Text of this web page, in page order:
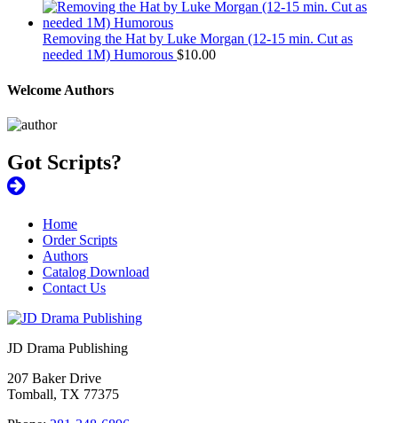
Removing the Hat by Luke Morgan (12-15 min. Cut as
needed 1M) Humorous $10.00
Welcome Authors
Got Scripts?
Home
Order Scripts
Authors
Catalog Download
Contact Us
JD Drama Publishing
207 Baker Drive
Tomball, TX 77375